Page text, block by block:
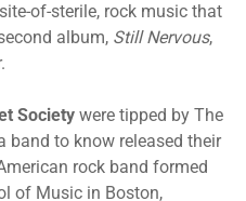
of-sterile, rock music that
album, Still Nervous,
Society were tipped by The
band to know released their
rock band formed
of Music in Boston,